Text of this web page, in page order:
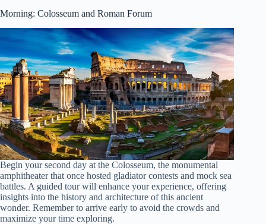
Morning: Colosseum and Roman Forum
Begin your second day at the Colosseum, the monumental
amphitheater that once hosted gladiator contests and mock sea
battles. A guided tour will enhance your experience, offering
insights into the history and architecture of this ancient
wonder. Remember to arrive early to avoid the crowds and
maximize your time exploring.